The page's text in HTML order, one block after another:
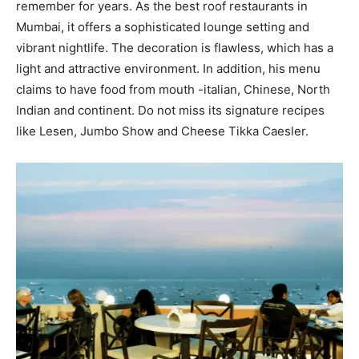
remember for years. As the best roof restaurants in
Mumbai, it offers a sophisticated lounge setting and
vibrant nightlife. The decoration is flawless, which has a
light and attractive environment. In addition, his menu
claims to have food from mouth -italian, Chinese, North
Indian and continent. Do not miss its signature recipes
like Lesen, Jumbo Show and Cheese Tikka Caesler.